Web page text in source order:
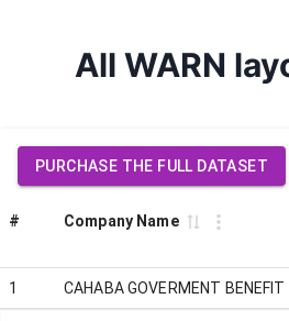
All WARN
PURCHASE THE FULL DATASET
# Company Name
1 CAHABA GOVERMENT